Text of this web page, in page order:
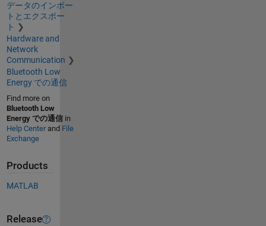
データのインポー
トとエクスポー
ト
Hardware and
Network
Communication
Bluetooth Low
Energy での通信
Find more on
Bluetooth Low
Energy での通信in
Help Centerand File
Exchange
Products
MATLAB
Release